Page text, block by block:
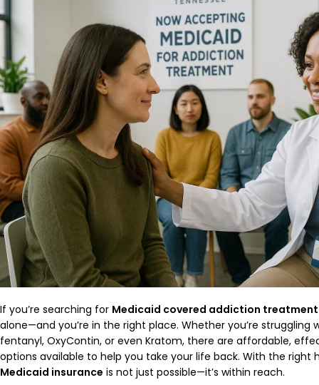
If you’re searching for Medicaid covered addiction treatment
alone—and you’re in the right place. Whether you’re struggling
fentanyl, OxyContin, or even Kratom, there are affordable,
options available to help you take your life back. With the right
Medicaid insurance is not just possible—it’s within reach.